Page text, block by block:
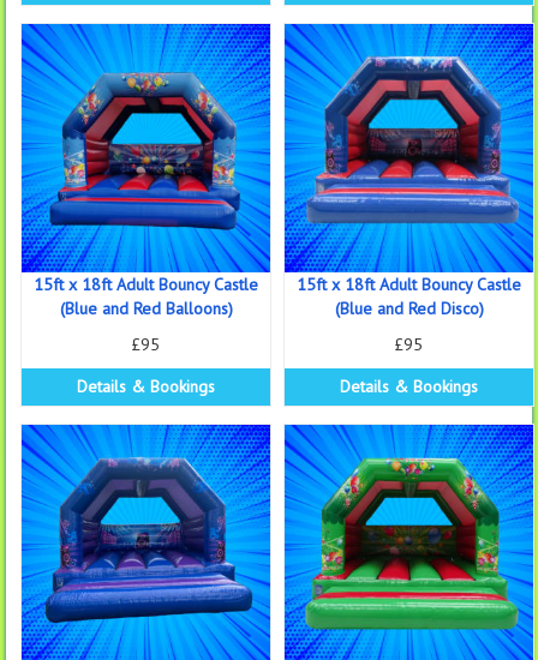
15ft x 18ft Adult Bouncy Castle
(Blue and Red Balloons)
£95
Details & Bookings
15ft x 18ft Adult Bouncy Castle
(Blue and Red Disco)
£95
Details & Bookings